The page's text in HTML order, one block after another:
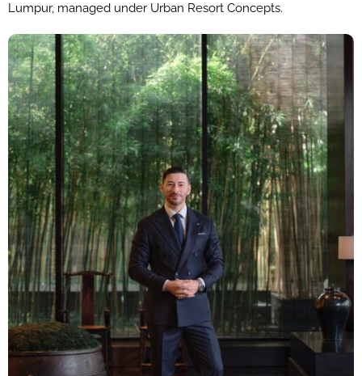
Lumpur, managed under Urban Resort Concepts.